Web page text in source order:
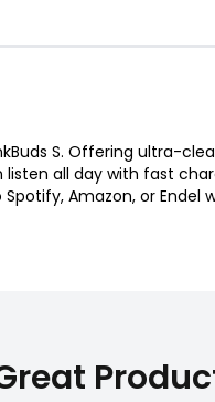
S. Offering ultra-
listen all day with fast
Amazon, or